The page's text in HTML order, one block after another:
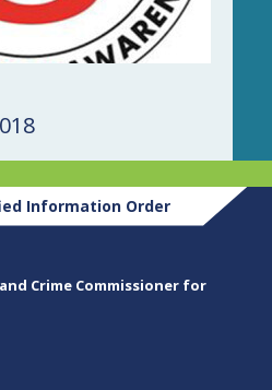
Information Order
Crime Commissioner for